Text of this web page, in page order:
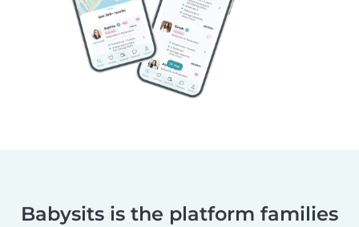
Babysits is the platform families